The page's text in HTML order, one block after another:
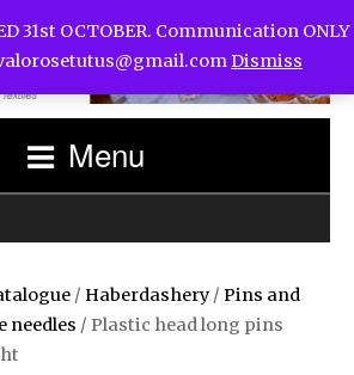
Menu
/ Haberdashery / Pins and
needles / Plastic head long pins
31st OCTOBER. Communication ONLY
Dismiss